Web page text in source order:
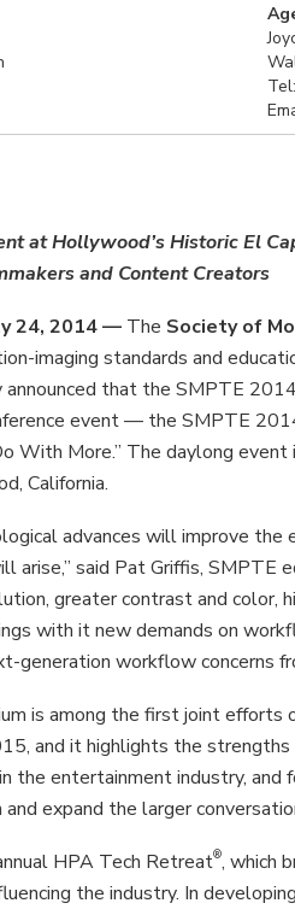
at Hollywood’s Historic El
and Content Creators
24, 2014 — The Society of
imaging standards and
that the SMPTE
event — the SMPTE
With More.” The daylong
California.
advances will improve
said Pat Griffis, SMPTE
greater contrast and color,
with it new demands on
generation workflow concerns
is among the first joint
and it highlights the
the entertainment industry,
expand the larger
HPA Tech Retreat®, which
the industry. In